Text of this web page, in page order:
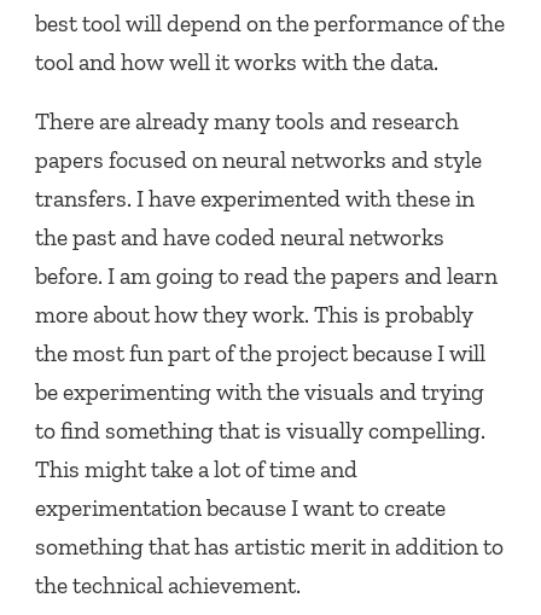
best tool will depend on the performance of the
tool and how well it works with the data.
There are already many tools and research
papers focused on neural networks and style
transfers. I have experimented with these in
the past and have coded neural networks
before. I am going to read the papers and learn
more about how they work. This is probably
the most fun part of the project because I will
be experimenting with the visuals and trying
to find something that is visually compelling.
This might take a lot of time and
experimentation because I want to create
something that has artistic merit in addition to
the technical achievement.